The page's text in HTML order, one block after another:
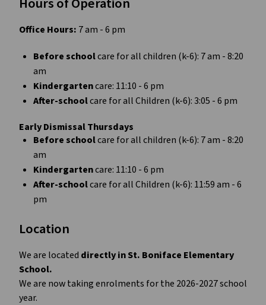
Office Hours: 7 am - 6 pm
Before school care for all children (k-6): 7 am - 8:20
am
Kindergarten care: 11:10 - 6 pm
After-school care for all Children (k-6): 3:05 - 6 pm
Early Dismissal Thursdays
Before school care for all children (k-6): 7 am - 8:20
am
Kindergarten care: 11:10 - 6 pm
After-school care for all Children (k-6): 11:59 am - 6
pm
Location
We are located directly in St. Boniface Elementary
School.
We are now taking enrolments for the 2026-2027 school
year.